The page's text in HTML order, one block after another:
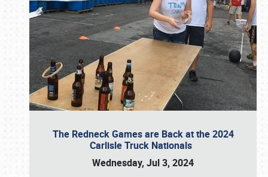
The Redneck Games are Back at the 2024
Carlisle Truck Nationals
Wednesday, Jul 3, 2024
Book online or call (800) 216-1876